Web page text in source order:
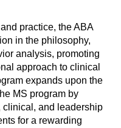
n
d
o
w
)
practice, the ABA
in the philosophy,
analysis, promoting
approach to clinical
expands upon the
MS program by
clinical, and leadership
for a rewarding